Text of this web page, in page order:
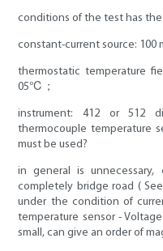
conditions of the test has
constant-current source: 100
thermostatic temperature
05℃；
instrument: 412 or 512
thermocouple temperature
must be used?
in general is unnecessary,
completely bridge road (
under the condition of
temperature sensor -
small, can give an order of